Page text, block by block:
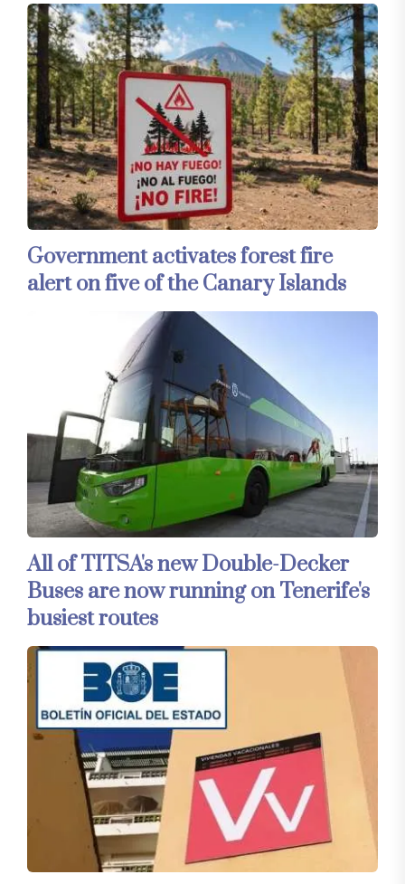
Government activates forest fire
alert on five of the Canary Islands
All of TITSA's new Double-Decker
Buses are now running on Tenerife's
busiest routes